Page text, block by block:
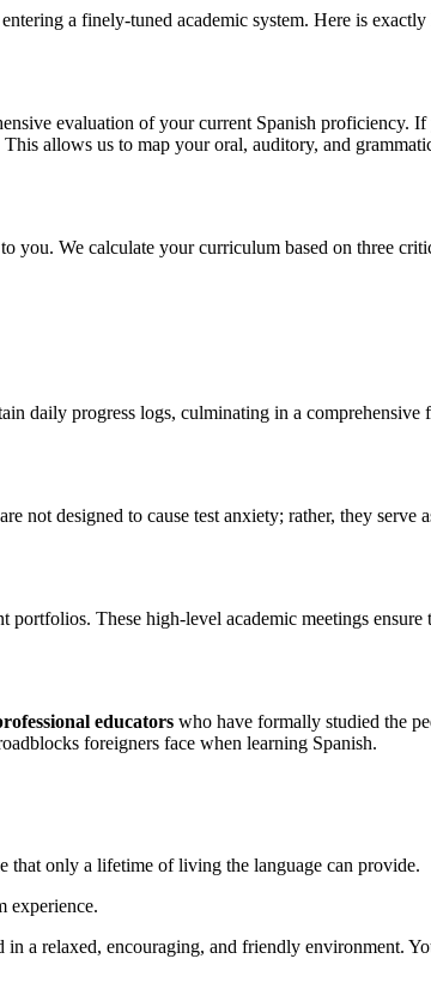
a finely-tuned academic system. Here is
evaluation of your current Spanish proficiency.
allows us to map your oral, auditory, and
you. We calculate your curriculum based on three
daily progress logs, culminating in a comprehensive
not designed to cause test anxiety; rather, they serve
These high-level academic meetings ensure
educators who have formally studied the
foreigners face when learning Spanish.
that only a lifetime of living the language can provide.
experience.
a relaxed, encouraging, and friendly environment.